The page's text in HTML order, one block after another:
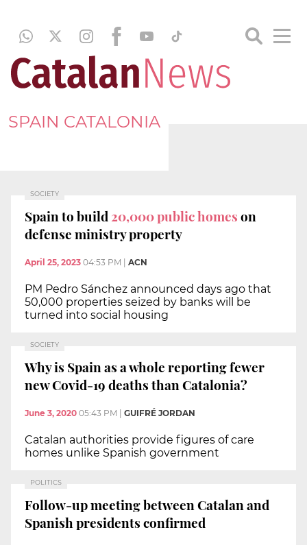
SPAIN CATALONIA
SOCIETY
Spain to build 20,000 public homeson
defense ministry property
April 25, 2023 04:53 PM ACN
PM Pedro Sánchez announced days ago that
50,000 properties seized by banks will be
turned into social housing
SOCIETY
Why is Spain as a whole reporting fewer
new Covid-19 deaths than Catalonia?
June 3, 2020 05:43 PM GUIFRÉ JORDAN
Catalan authorities provide figures of care
homes unlike Spanish government
POLITICS
Follow-up meeting between Catalan and
Spanish presidents confirmed